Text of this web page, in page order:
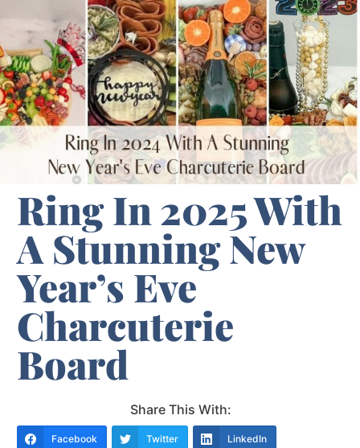
Ring In 2025 With
A Stunning New
Year’s Eve
Charcuterie
Board
Share This With:
Facebook Twitter LinkedIn